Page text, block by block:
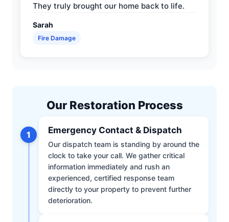
They truly brought our home back to life.
Sarah
Fire Damage
Our Restoration Process
1 Emergency Contact & Dispatch
Our dispatch team is standing by around the
clock to take your call. We gather critical
information immediately and rush an
experienced, certified response team
directly to your property to prevent further
deterioration.